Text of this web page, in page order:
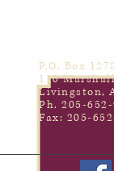
P.O. Box 1278
110
Livingston,
Ph. 205-
Fax: 205-